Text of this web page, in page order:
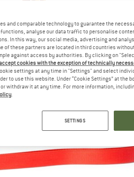
and comparable technology to guarantee the
analyse our data traffic to personalise
In this way, our social media, advertising and
of these partners are located in third countries
against access by authorities. By clicking on
cookies with the exception of technically
settings at any time in "Settings" and select
to use this website. Under “Cookie Settings” at the
withdraw it at any time. For more information,
.
SETTINGS